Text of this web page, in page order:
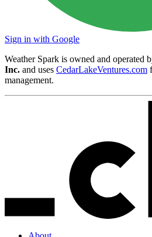
Sign in with Google
Weather Spark is owned and operated
Inc. and uses CedarLakeVentures.com
management.